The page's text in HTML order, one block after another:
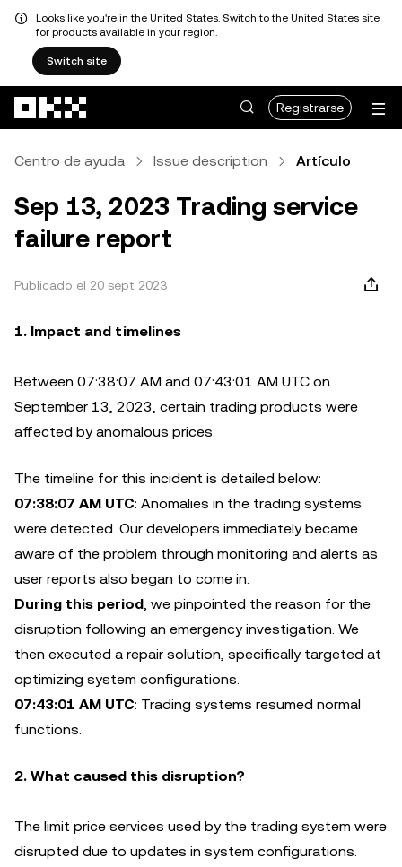
Looks like you're in the United States. Switch to the United States site
for products available in your region.
Switch site
Registrarse
Centro de ayuda Issue description Artículo
Sep 13, 2023 Trading service
failure report
Publicado el 20 sept 2023
1. Impact and timelines
Between 07:38:07 AM and 07:43:01 AM UTC on
September 13, 2023, certain trading products were
affected by anomalous prices.
The timeline for this incident is detailed below:
07:38:07 AM UTC: Anomalies in the trading systems
were detected. Our developers immediately became
aware of the problem through monitoring and alerts as
user reports also began to come in.
During this period, we pinpointed the reason for the
disruption following an emergency investigation. We
then executed a repair solution, specifically targeted at
optimizing system configurations.
07:43:01 AM UTC: Trading systems resumed normal
functions.
2. What caused this disruption?
The limit price services used by the trading system were
disrupted due to updates in system configurations.